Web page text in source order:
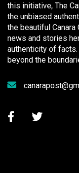
this initiative, The
the unbiased
the beautiful Canara
news and stories
authenticity of
beyond the